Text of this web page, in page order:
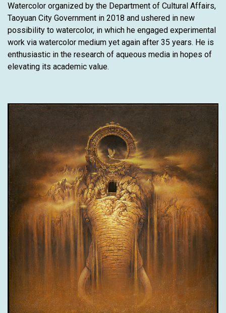
Watercolor organized by the Department of Cultural Affairs,
Taoyuan City Government in 2018 and ushered in new
possibility to watercolor, in which he engaged experimental
work via watercolor medium yet again after 35 years. He is
enthusiastic in the research of aqueous media in hopes of
elevating its academic value.